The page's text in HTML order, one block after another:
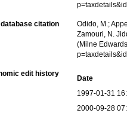
citation
Odido, M.;
Zamouri, N.
(Milne
edit history
Date
1997-01-31
2000-09-28